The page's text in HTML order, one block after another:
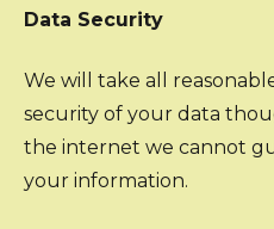
Data Security
We will take all
security of your data
the internet we cannot
your information.